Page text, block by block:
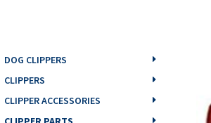
DOG CLIPPERS
CLIPPERS
CLIPPER ACCESSORIES